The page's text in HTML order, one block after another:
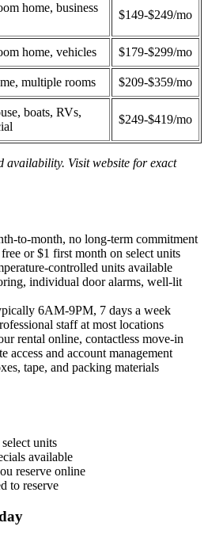
home, business
$149-$249/mo
home, vehicles $179-$299/mo
multiple rooms $209-$359/mo
boats, RVs,
$249-$419/mo
availability. Visit website for exact
to-month, no long-term commitment
or $1 first month on select units
controlled units available
individual door alarms, well-lit
6AM-9PM, 7 days a week
staff at most locations
rental online, contactless move-in
access and account management
tape, and packing materials
units
available
reserve online
to reserve